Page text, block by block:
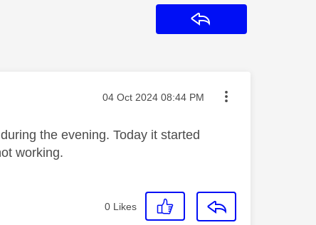
Message posted on
‎04 Oct 2024 08:44 PM
the evening. Today it started
working.
0 Likes